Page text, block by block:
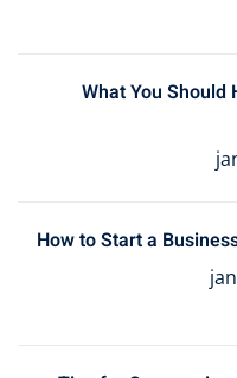
What You Should
How to Start a